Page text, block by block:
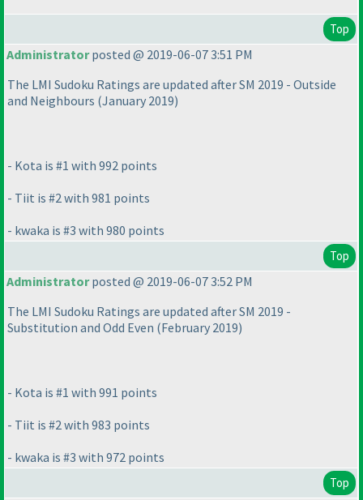
Top
Administratorposted @ 2019-06-07 3:51 PM
The LMI Sudoku Ratings are updated after SM 2019 - Outside
and Neighbours (January 2019)
- Kota is #1 with 992 points
- Tiit is #2 with 981 points
- kwaka is #3 with 980 points
Top
Administratorposted @ 2019-06-07 3:52 PM
The LMI Sudoku Ratings are updated after SM 2019 -
Substitution and Odd Even (February 2019)
- Kota is #1 with 991 points
- Tiit is #2 with 983 points
- kwaka is #3 with 972 points
Top